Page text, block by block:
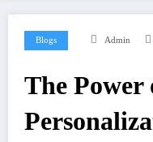
Blogs Admin
The Power